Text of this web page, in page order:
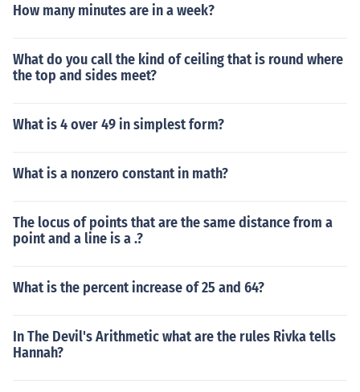
How many minutes are in a week?
What do you call the kind of ceiling that is round where
the top and sides meet?
What is 4 over 49 in simplest form?
What is a nonzero constant in math?
The locus of points that are the same distance from a
point and a line is a .?
What is the percent increase of 25 and 64?
In The Devil's Arithmetic what are the rules Rivka tells
Hannah?